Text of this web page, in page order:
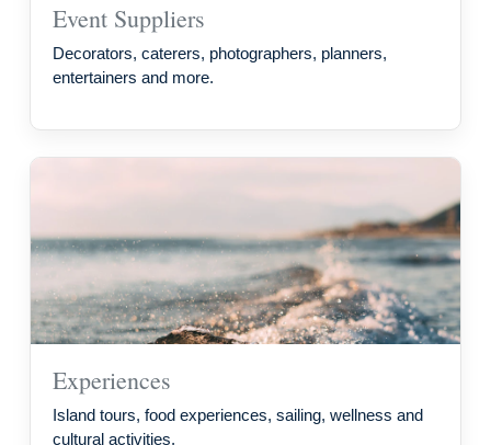
Event Suppliers
Decorators, caterers, photographers, planners,
entertainers and more.
Experiences
Island tours, food experiences, sailing, wellness and
cultural activities.